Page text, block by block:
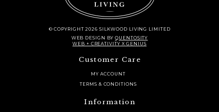
© COPYRIGHT 2026 SILKWOOD LIVING LIMITED
WEB DESIGN BYQUENTOSITY
WEB + CREATIVITY X GENIUS
Customer Care
MY ACCOUNT
TERMS & CONDITIONS
Information